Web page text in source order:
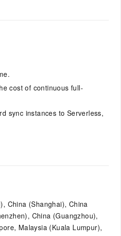
cost of continuous full-
sync instances to Serverless,
China (Shanghai), China
China (Guangzhou),
Malaysia (Kuala Lumpur),